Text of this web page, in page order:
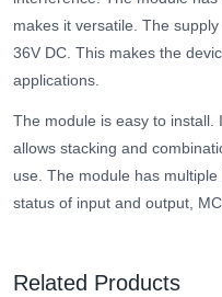
makes it versatile. The
36V DC. This makes the
applications.
The module is easy to
allows stacking and
use. The module has
status of input and output,
Related Products